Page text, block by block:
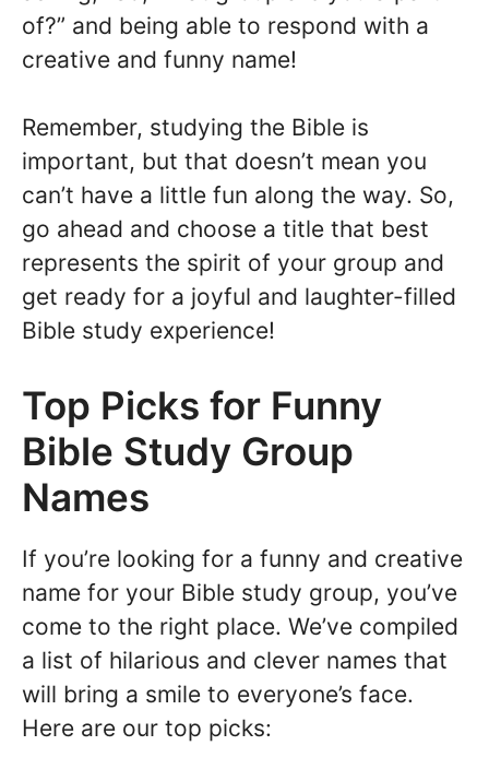
of?” and being able to respond with a
creative and funny name!
Remember, studying the Bible is
important, but that doesn’t mean you
can’t have a little fun along the way. So,
go ahead and choose a title that best
represents the spirit of your group and
get ready for a joyful and laughter-filled
Bible study experience!
Top Picks for Funny
Bible Study Group
Names
If you’re looking for a funny and creative
name for your Bible study group, you’ve
come to the right place. We’ve compiled
a list of hilarious and clever names that
will bring a smile to everyone’s face.
Here are our top picks: